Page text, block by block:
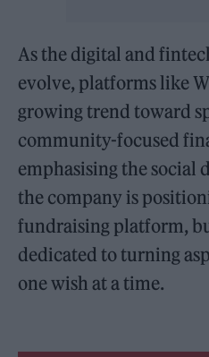
As the digital and
evolve, platforms like
growing trend toward
community-focused
emphasising the social
the company is
fundraising platform,
dedicated to turning
one wish at a time.